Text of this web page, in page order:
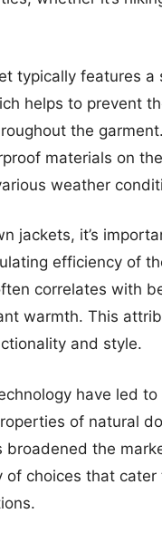
typically features
helps to prevent
the
materials on
weather
jackets, it’s
efficiency of
correlates with
warmth. This
and style.
have led
of natural
the
choices that